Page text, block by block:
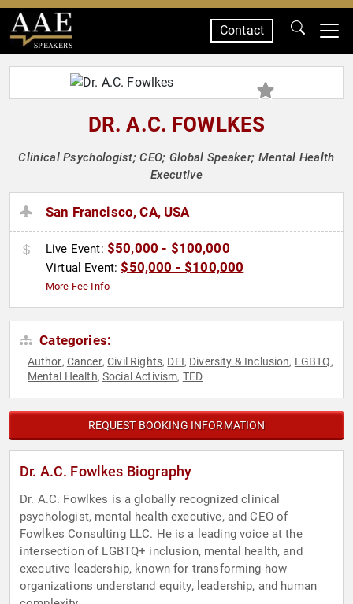
SPEAKERS
Contact
DR. A.C. FOWLKES
Clinical Psychologist; CEO; Global Speaker; Mental Health
Executive
San Francisco, CA, USA
Live Event: $50,000 - $100,000
Virtual Event:$50,000 - $100,000
More Fee Info
Categories:
Author, Cancer,Civil Rights, DEI, Diversity & Inclusion, LGBTQ,
Mental Health, Social Activism, TED
REQUEST BOOKING INFORMATION
Dr. A.C. Fowlkes Biography
Dr. A.C. Fowlkes is a globally recognized clinical
psychologist, mental health executive, and CEO of
Fowlkes Consulting LLC. He is a leading voice at the
intersection of LGBTQ+ inclusion, mental health, and
executive leadership, known for transforming how
organizations understand equity, leadership, and human